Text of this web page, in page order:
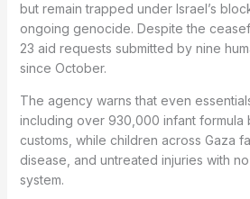
but remain trapped under Israel’s
ongoing genocide. Despite the
23 aid requests submitted by nine
since October.
The agency warns that even
including over 930,000 infant formula
customs, while children across Gaza
disease, and untreated injuries with
system.